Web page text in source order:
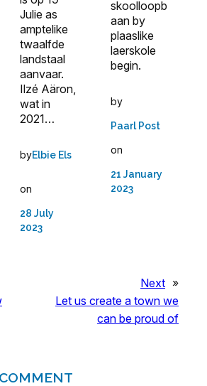
Julie as
amptelike
twaalfde
landstaal
aanvaar.
Ilzé Aäron,
wat in
2021…
byElbie Els
on
28 July
2023
skoolloopb
aan by
plaaslike
laerskole
begin.
by
Paarl Post
on
21 January
2023
Next »
Let us create a town we
can be proud of